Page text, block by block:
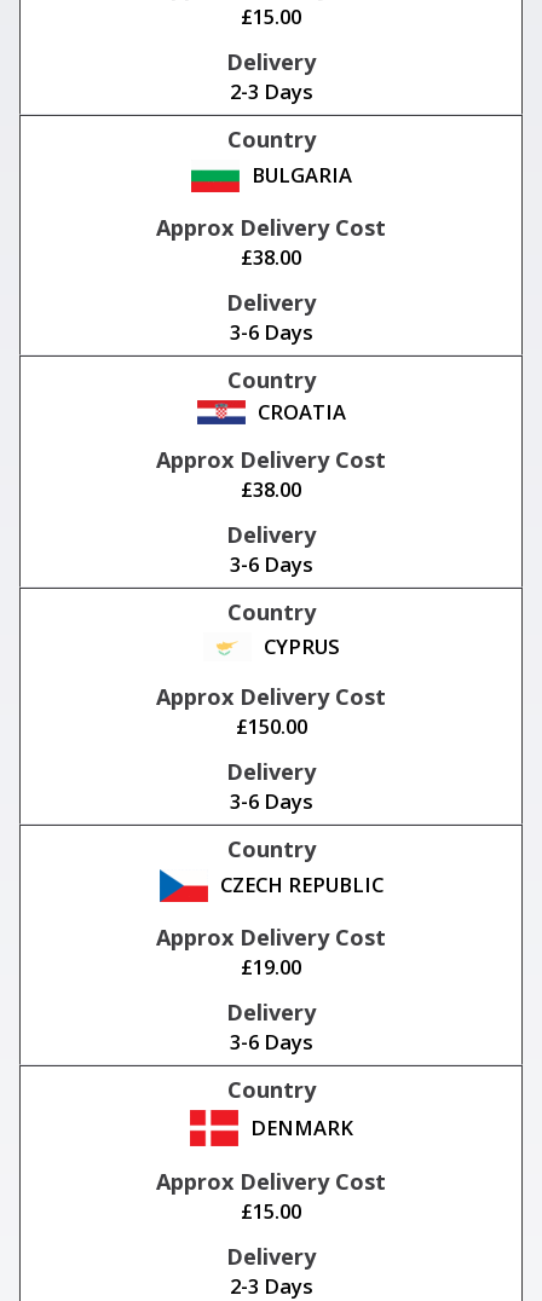
£15.00
2-3 Days
BULGARIA
£38.00
3-6 Days
CROATIA
£38.00
3-6 Days
CYPRUS
£150.00
3-6 Days
CZECH REPUBLIC
£19.00
3-6 Days
DENMARK
£15.00
2-3 Days